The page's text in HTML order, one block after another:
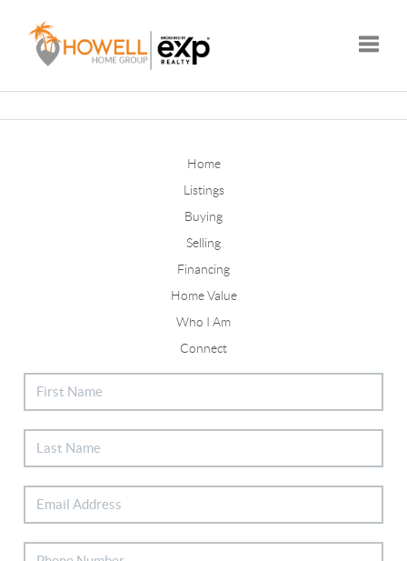
Home
Listings
Buying
Selling
Financing
Home Value
Who I Am
Connect